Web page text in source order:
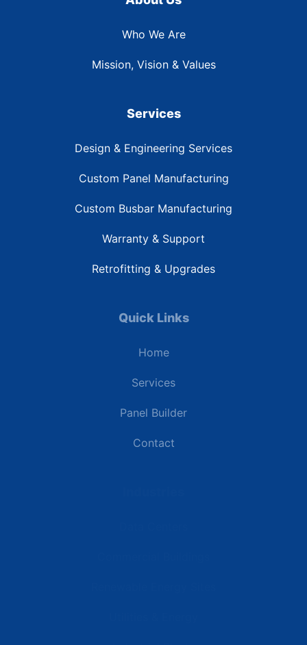
Who We Are
Mission, Vision & Values
Services
Design & Engineering Services
Custom Panel Manufacturing
Custom Busbar Manufacturing
Warranty & Support
Retrofitting & Upgrades
Quick Links
Home
Services
Panel Builder
Contact